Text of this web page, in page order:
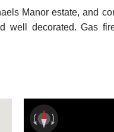
Manor estate, and
well decorated. Gas